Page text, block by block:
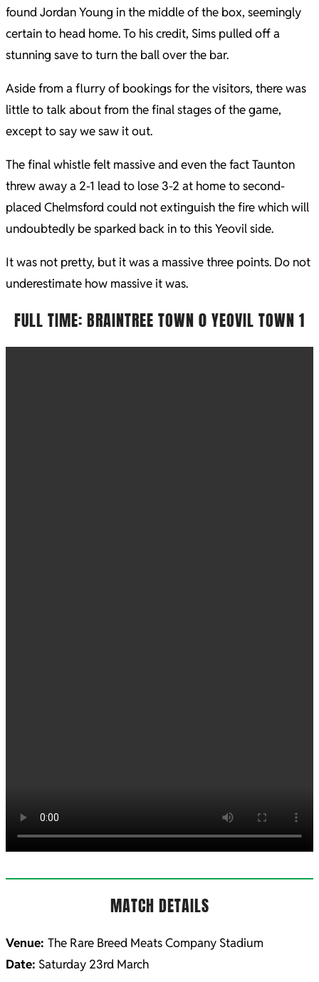
found Jordan Young in the middle of the box, seemingly
certain to head home. To his credit, Sims pulled off a
stunning save to turn the ball over the bar.
Aside from a flurry of bookings for the visitors, there was
little to talk about from the final stages of the game,
except to say we saw it out.
The final whistle felt massive and even the fact Taunton
threw away a 2-1 lead to lose 3-2 at home to second-
placed Chelmsford could not extinguish the fire which will
undoubtedly be sparked back in to this Yeovil side.
It was not pretty, but it was a massive three points. Do not
underestimate how massive it was.
FULL TIME: BRAINTREE TOWN 0 YEOVIL TOWN 1
MATCH DETAILS
Venue: The Rare Breed Meats Company Stadium
Date: Saturday 23rd March